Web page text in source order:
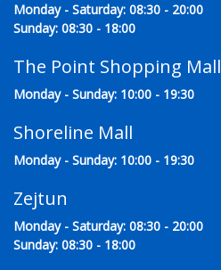
Monday - Saturday: 08:30 - 20:00
Sunday: 08:30 - 18:00
The Point Shopping Mall
Monday - Sunday: 10:00 - 19:30
Shoreline Mall
Monday - Sunday: 10:00 - 19:30
Zejtun
Monday - Saturday: 08:30 - 20:00
Sunday: 08:30 - 18:00